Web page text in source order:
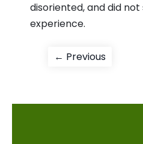
disoriented, and did
experience.
Post
← PreviousPrevious